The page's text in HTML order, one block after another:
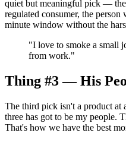
quiet but meaningful pick —
regulated consumer, the
minute window without the
"I love to smoke a small
from work."
Thing #3 — His
The third pick isn't a product at
three has got to be my people.
That's how we have the best